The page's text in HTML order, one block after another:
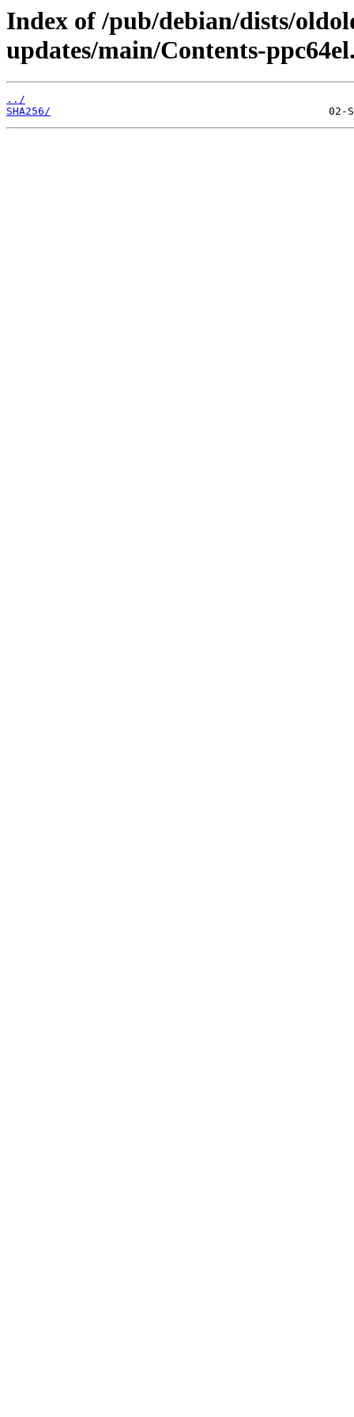
Index of /pub/debian/dists/
updates/main/Contents-
../
SHA256/